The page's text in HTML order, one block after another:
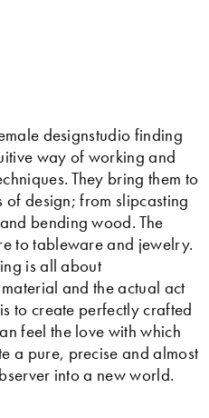
designstudio finding
way of working and
They bring them to
design; from slipcasting
bending wood. The
to tableware and jewelry.
is all about
and the actual act
to create perfectly crafted
feel the love with which
a pure, precise and almost
into a new world.